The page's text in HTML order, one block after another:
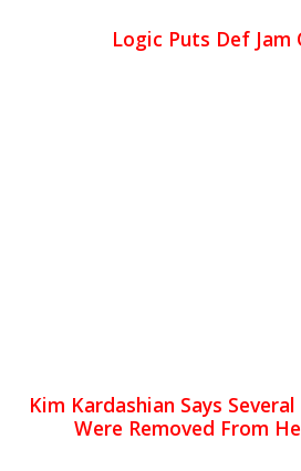
Logic Puts Def Jam
Kim Kardashian Says
Were Removed From